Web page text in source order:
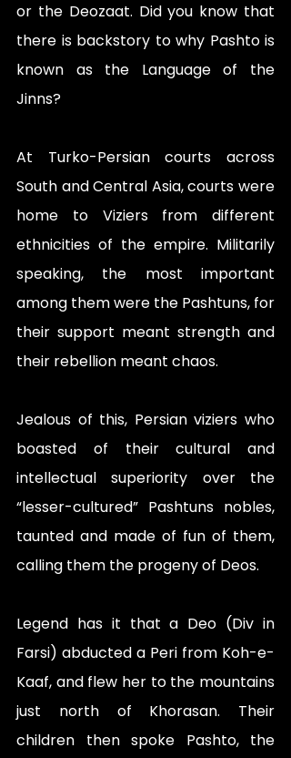
or the Deozaat. Did you know that
there is backstory to why Pashto is
known as the Language of the
Jinns?
At Turko-Persian courts across
South and Central Asia, courts were
home to Viziers from different
ethnicities of the empire. Militarily
speaking, the most important
among them were the Pashtuns, for
their support meant strength and
their rebellion meant chaos.
Jealous of this, Persian viziers who
boasted of their cultural and
intellectual superiority over the
“lesser-cultured” Pashtuns nobles,
taunted and made of fun of them,
calling them the progeny of Deos.
Legend has it that a Deo (Div in
Farsi) abducted a Peri from Koh-e-
Kaaf, and flew her to the mountains
just north of Khorasan. Their
children then spoke Pashto, the